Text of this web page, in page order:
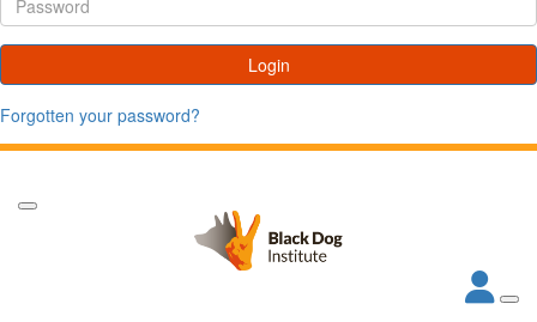
Login
Forgotten your password?